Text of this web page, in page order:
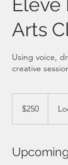
Élevé
Arts
Using voice,
creative
dollars$250